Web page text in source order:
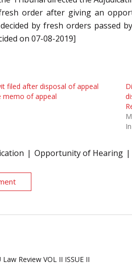
order after giving an
by fresh orders passed
on 07-08-2019]
filed after disposal of appeal
of appeal
Opportunity of Hearing
Review VOL II ISSUE II